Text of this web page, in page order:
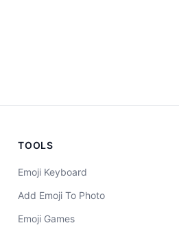
TOOLS
Emoji Keyboard
Add Emoji To Photo
Emoji Games